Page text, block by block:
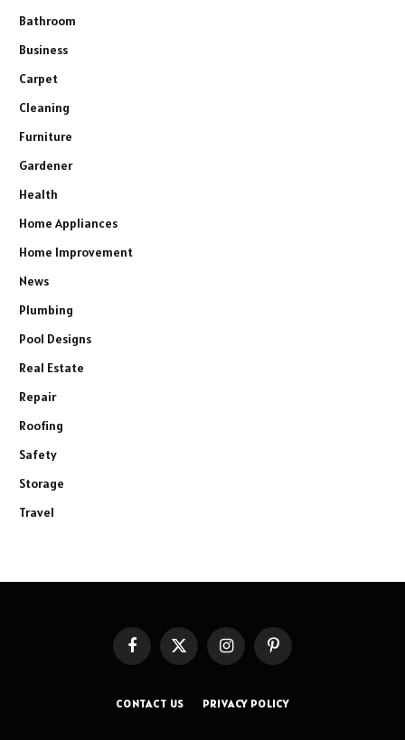
Bathroom
Business
Carpet
Cleaning
Furniture
Gardener
Health
Home Appliances
Home Improvement
News
Plumbing
Pool Designs
Real Estate
Repair
Roofing
Safety
Storage
Travel
FacebookX
(Twitter)
InstagramPinterest
CONTACT US PRIVACY POLICY